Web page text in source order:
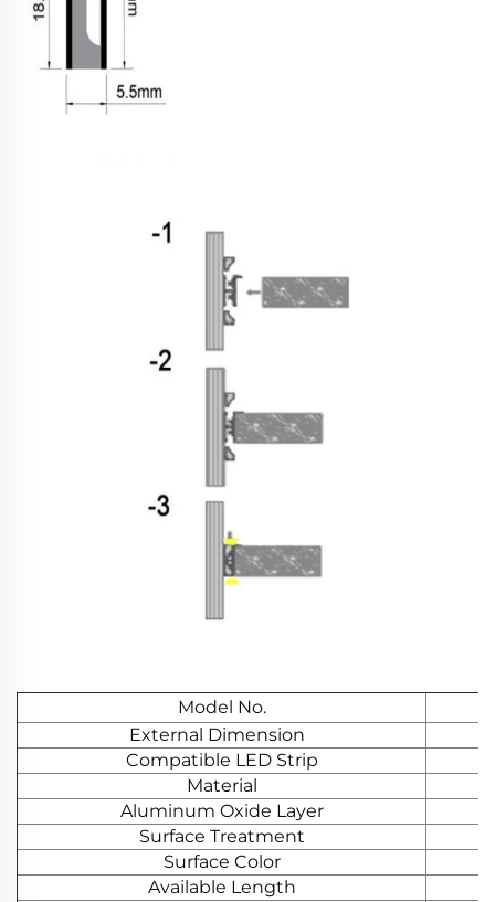
Model No.
External Dimension
Compatible LED Strip
Material
Aluminum Oxide Layer
Surface Treatment
Surface Color
Available Length